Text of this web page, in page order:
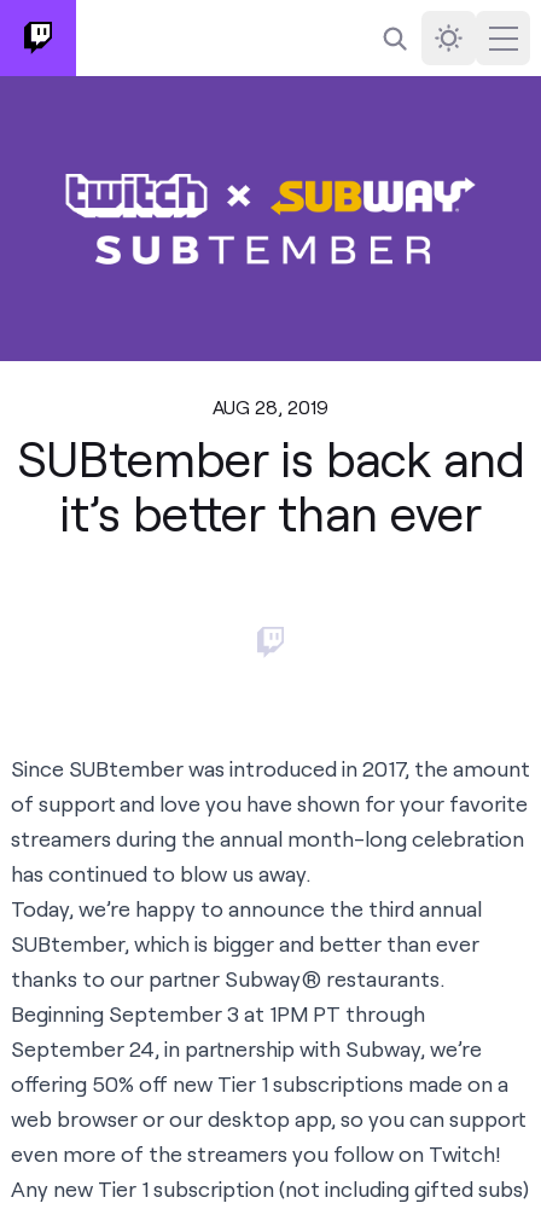
Search Darkmode
AUG 28, 2019
SUBtember is back and
it’s better than ever
Since SUBtemberwas introduced in 2017, the amount
of support and love you have shown for your favorite
streamers during the annual month-long celebration
has continued to blow us away.
Today, we’re happy to announce the third annual
SUBtember, which is bigger and better than ever
thanks to our partner Subway® restaurants.
Beginning September 3 at 1PM PT through
September 24, in partnership with Subway, we’re
offering 50% off new Tier 1 subscriptions made on a
web browser or our desktop app, so you can support
even more of the streamers you follow on Twitch!
Any new Tier 1 subscription (not including gifted subs)